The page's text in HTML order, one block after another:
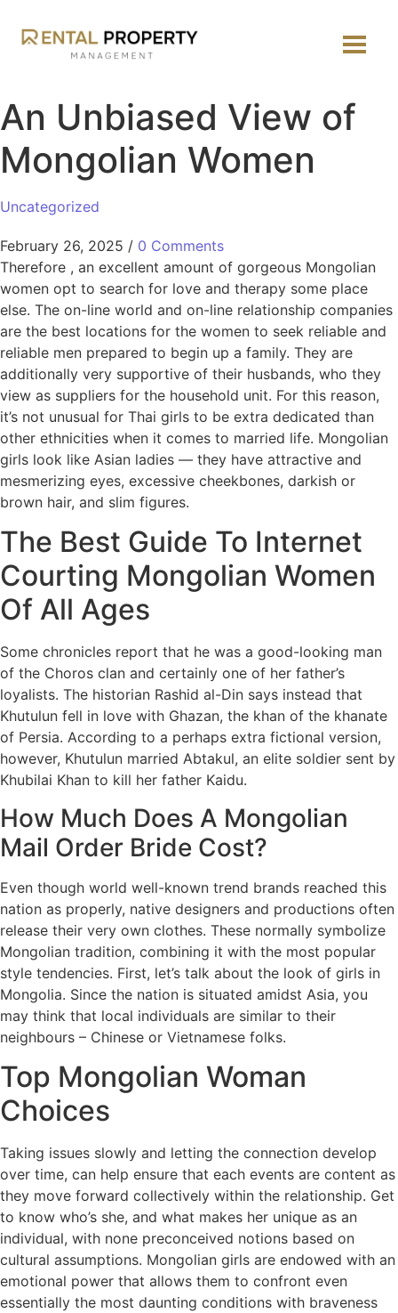
An Unbiased View of
Mongolian Women
Uncategorized
February 26, 2025 / 0 Comments
Therefore , an excellent amount of gorgeous Mongolian
women opt to search for love and therapy some place
else. The on-line world and on-line relationship companies
are the best locations for the women to seek reliable and
reliable men prepared to begin up a family. They are
additionally very supportive of their husbands, who they
view as suppliers for the household unit. For this reason,
it’s not unusual for Thai girls to be extra dedicated than
other ethnicities when it comes to married life. Mongolian
girls look like Asian ladies — they have attractive and
mesmerizing eyes, excessive cheekbones, darkish or
brown hair, and slim figures.
The Best Guide To Internet
Courting Mongolian Women
Of All Ages
Some chronicles report that he was a good-looking man
of the Choros clan and certainly one of her father’s
loyalists. The historian Rashid al-Din says instead that
Khutulun fell in love with Ghazan, the khan of the khanate
of Persia. According to a perhaps extra fictional version,
however, Khutulun married Abtakul, an elite soldier sent by
Khubilai Khan to kill her father Kaidu.
How Much Does A Mongolian
Mail Order Bride Cost?
Even though world well-known trend brands reached this
nation as properly, native designers and productions often
release their very own clothes. These normally symbolize
Mongolian tradition, combining it with the most popular
style tendencies. First, let’s talk about the look of girls in
Mongolia. Since the nation is situated amidst Asia, you
may think that local individuals are similar to their
neighbours – Chinese or Vietnamese folks.
Top Mongolian Woman
Choices
Taking issues slowly and letting the connection develop
over time, can help ensure that each events are content as
they move forward collectively within the relationship. Get
to know who’s she, and what makes her unique as an
individual, with none preconceived notions based on
cultural assumptions. Mongolian girls are endowed with an
emotional power that allows them to confront even
essentially the most daunting conditions with braveness